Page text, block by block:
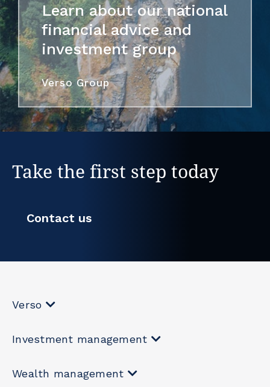
Learn about our national
financial advice and
investment group
Verso Group
Take the first step today
Contact us
Verso
Investment management
Wealth management